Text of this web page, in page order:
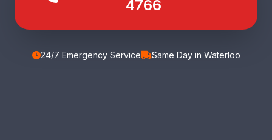
4766
24/7 Emergency Service Same Day in Waterloo